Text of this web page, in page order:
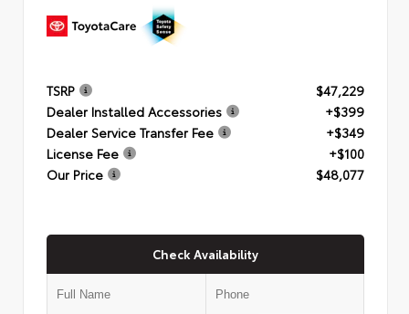
TSRP
$47,229
Dealer Installed Accessories
+$399
Dealer Service Transfer Fee
+$349
License Fee
+$100
Our Price
$48,077
Check Availability